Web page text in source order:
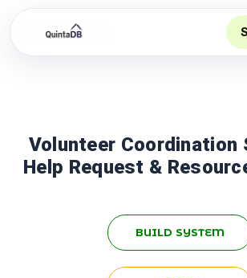
Volunteer Coordination
Help Request &
BUILD SYSTEM